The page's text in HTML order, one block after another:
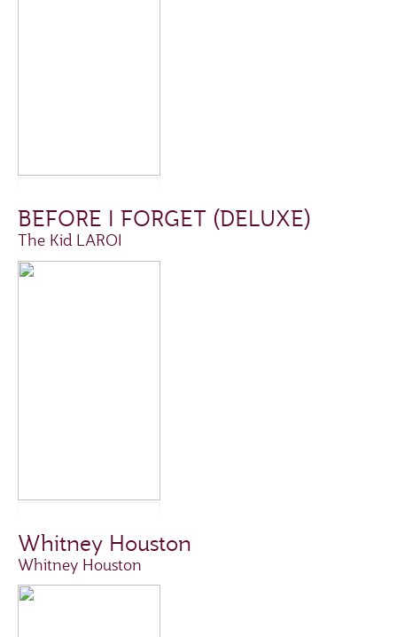
BEFORE I FORGET (DELUXE)
The Kid LAROI
Whitney Houston
Whitney Houston